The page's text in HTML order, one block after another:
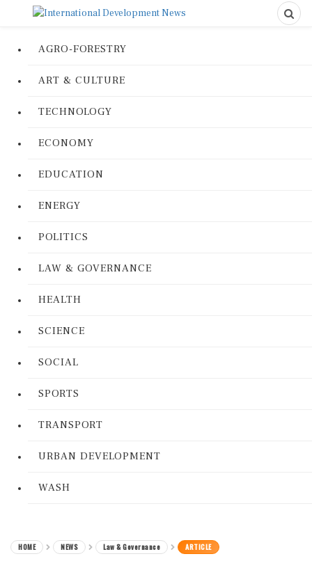
AGRO-FORESTRY
ART & CULTURE
TECHNOLOGY
ECONOMY
EDUCATION
ENERGY
POLITICS
LAW & GOVERNANCE
HEALTH
SCIENCE
SOCIAL
SPORTS
TRANSPORT
URBAN DEVELOPMENT
WASH
HOME NEWS Law & Governance ARTICLE